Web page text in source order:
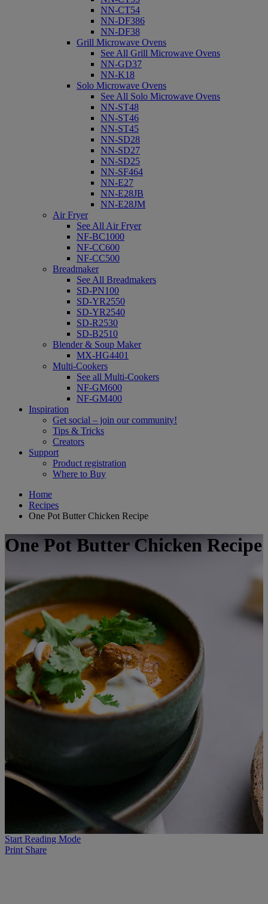
NN-CT54
NN-DF386
NN-DF38
Grill Microwave Ovens
See All Grill Microwave Ovens
NN-GD37
NN-K18
Solo Microwave Ovens
See All Solo Microwave Ovens
NN-ST48
NN-ST46
NN-ST45
NN-SD28
NN-SD27
NN-SD25
NN-SF464
NN-E27
NN-E28JB
NN-E28JM
Air Fryer
See All Air Fryer
NF-BC1000
NF-CC600
NF-CC500
Breadmaker
See All Breadmakers
SD-PN100
SD-YR2550
SD-YR2540
SD-R2530
SD-B2510
Blender & Soup Maker
MX-HG4401
Multi-Cookers
See all Multi-Cookers
NF-GM600
NF-GM400
Inspiration
Get social – join our community!
Tips & Tricks
Creators
Support
Product registration
Where to Buy
Home
Recipes
One Pot Butter Chicken Recipe
One Pot Butter Chicken Recipe
Start Reading Mode
Print Share